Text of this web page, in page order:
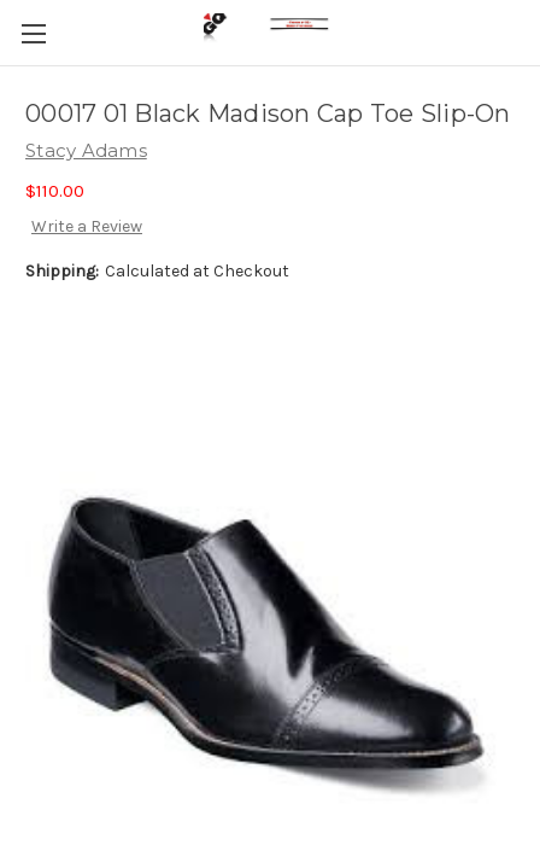
00017 01 Black Madison Cap Toe Slip-On
Stacy Adams
$110.00
Write a Review
Shipping: Calculated at Checkout